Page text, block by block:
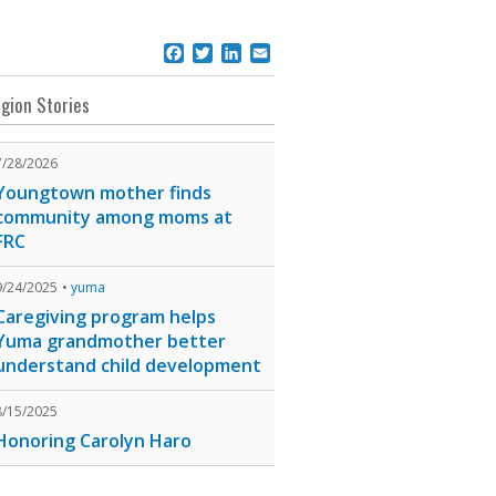
Facebook
TwitterLinkedIn
Email
Stories
28/2026
mother finds
among moms at
24/2025 yuma
program helps
grandmother better
child development
15/2025
Carolyn Haro